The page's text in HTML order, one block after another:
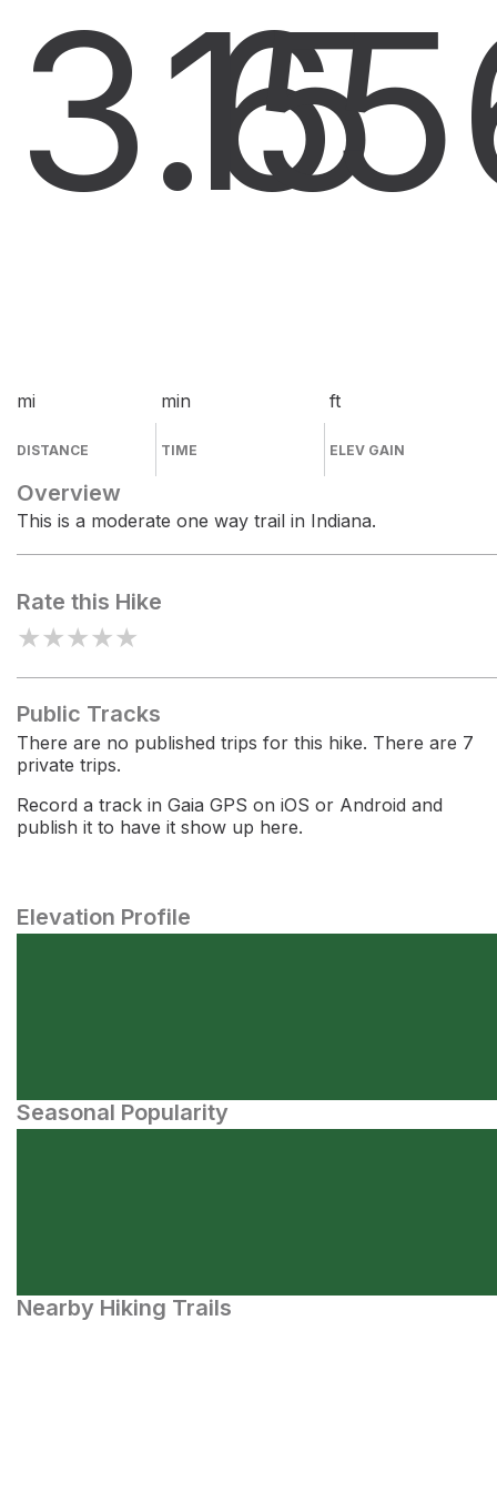
3.6
mi
DISTANCE
15
min
TIME
ft
ELEV GAIN
Overview
This is a moderate one way trail in Indiana.
Rate this Hike
★★★★★
Public Tracks
There are no published trips for this hike. There are 7
private trips.
Record a track in Gaia GPS on iOS or Android and
publish it to have it show up here.
Elevation Profile
Seasonal Popularity
Nearby Hiking Trails